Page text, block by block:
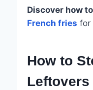
Discover how
French fries for
How to
Leftovers